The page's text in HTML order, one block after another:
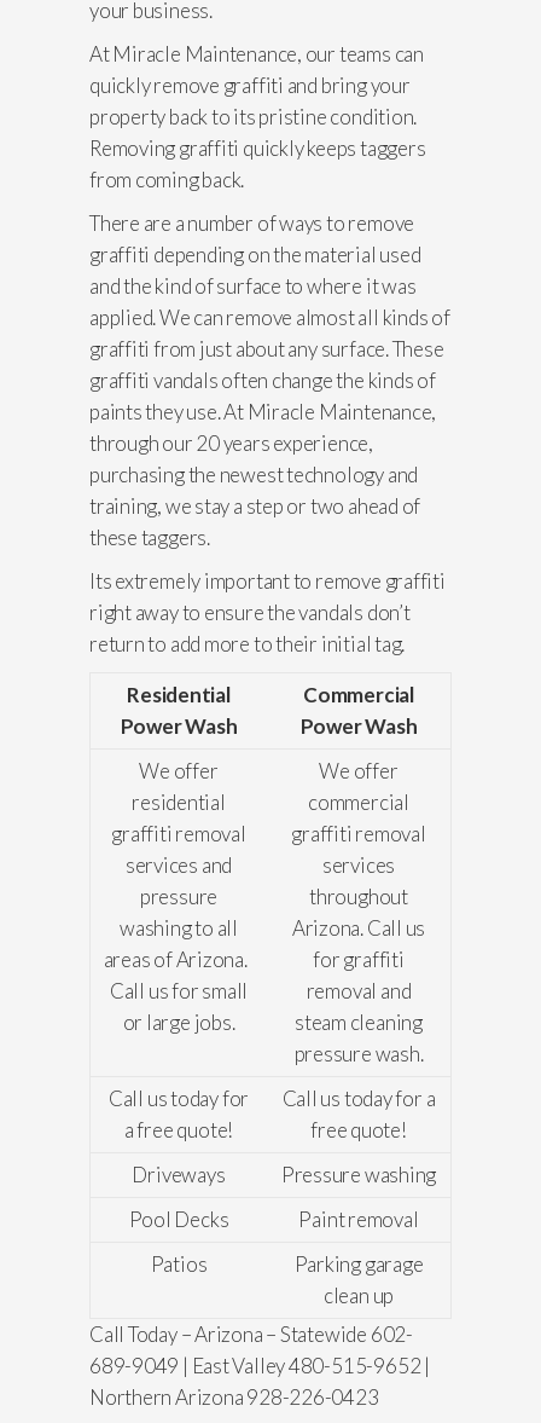
your business.
At Miracle Maintenance, our teams can
quickly remove graffiti and bring your
property back to its pristine condition.
Removing graffiti quickly keeps taggers
from coming back.
There are a number of ways to remove
graffiti depending on the material used
and the kind of surface to where it was
applied. We can remove almost all kinds of
graffiti from just about any surface. These
graffiti vandals often change the kinds of
paints they use. At Miracle Maintenance,
through our 20 years experience,
purchasing the newest technology and
training, we stay a step or two ahead of
these taggers.
Its extremely important to remove graffiti
right away to ensure the vandals don’t
return to add more to their initial tag.
Residential
Power Wash
Commercial
Power Wash
We offer
residential
graffiti removal
services and
pressure
washing to all
areas of Arizona.
Call us for small
or large jobs.
We offer
commercial
graffiti removal
services
throughout
Arizona. Call us
for graffiti
removal and
steam cleaning
pressure wash.
Call us today for
a free quote!
Call us today for a
free quote!
Driveways
Pressure washing
Pool Decks
Paint removal
Patios
Parking garage
clean up
Call Today – Arizona – Statewide 602-
689-9049 | East Valley 480-515-9652 |
Northern Arizona 928-226-0423